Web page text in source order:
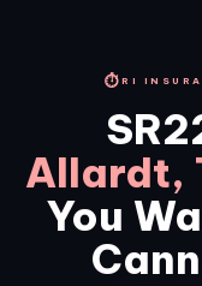
⏱RI
Allardt,
You